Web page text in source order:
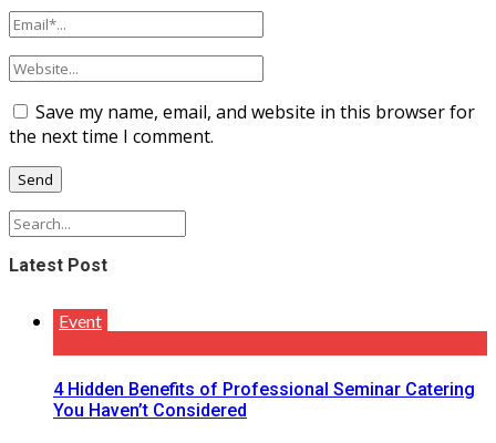
Save my name, email, and website in this browser for
the next time I comment.
Latest Post
Event
4 Hidden Benefits of Professional Seminar Catering
You Haven’t Considered